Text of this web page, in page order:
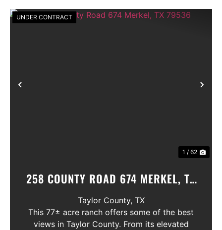
Previous
UNDER CONTRACT
1 / 62
258 COUNTY ROAD 674 MERKEL, TX
79536
Taylor County, TX
This 77± acre ranch offers some of the best
views in Taylor County. From its elevated